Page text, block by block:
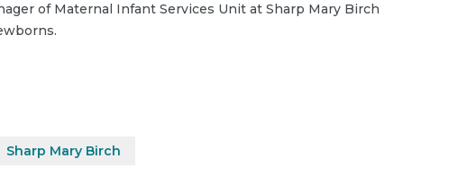
of Maternal Infant Services Unit at Sharp Mary Birch
Sharp Mary Birch